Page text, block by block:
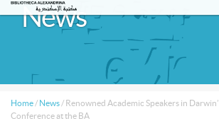
News
Home / News / Renowned Academic Speakers in
Conference at the BA